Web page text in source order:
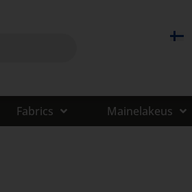
Fabrics Mainelakeus